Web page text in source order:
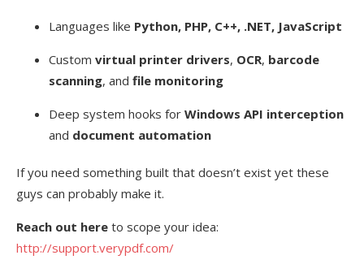
Languages like Python, PHP, C++, .NET, JavaScript
Custom virtual printer drivers, OCR, barcode
scanning, and file monitoring
Deep system hooks for Windows API interception
and document automation
If you need something built that doesn’t exist yet these
guys can probably make it.
Reach out here to scope your idea:
http://support.verypdf.com/